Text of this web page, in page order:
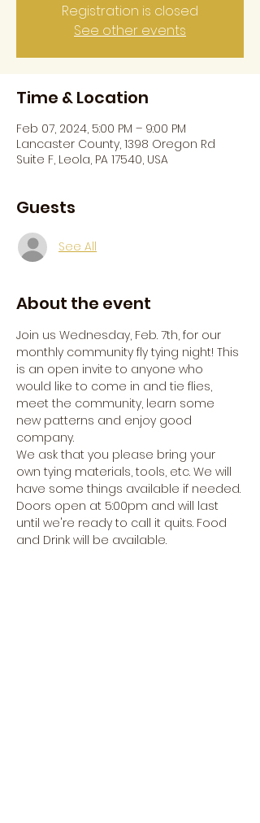
Registration is closed
See other events
Time & Location
Feb 07, 2024, 5:00 PM – 9:00 PM
Lancaster County, 1398 Oregon Rd
Suite F, Leola, PA 17540, USA
Guests
See All
About the event
Join us Wednesday, Feb. 7th, for our
monthly community fly tying night! This
is an open invite to anyone who
would like to come in and tie flies,
meet the community, learn some
new patterns and enjoy good
company.
We ask that you please bring your
own tying materials, tools, etc. We will
have some things available if needed.
Doors open at 5:00pm and will last
until we're ready to call it quits. Food
and Drink will be available.